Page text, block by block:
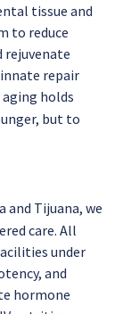
tissue and
to reduce
repair
holds
but to
and Tijuana, we
care. All
under
and
hormone